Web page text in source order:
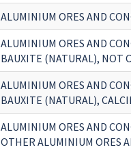
ALUMINIUM ORES AND
ALUMINIUM ORES AND
BAUXITE (NATURAL), NOT
ALUMINIUM ORES AND
BAUXITE (NATURAL),
ALUMINIUM ORES AND
OTHER ALUMINIUM ORES